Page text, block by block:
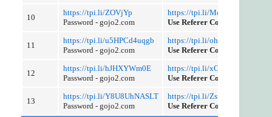
10
https://tpi.li/ZOVjYp
Password - gojo2.com
https://tpi.li/MqTUw
Use Referer Control
11
https://tpi.li/u5HPCd4uqgb
Password - gojo2.com
https://tpi.li/ohuZd
Use Referer Control
12
https://tpi.li/hJHXYWm0E
Password - gojo2.com
https://tpi.li/xCOa
Use Referer Control
13
https://tpi.li/Y8U8UhNASLT
Password - gojo2.com
https://tpi.li/ZsfOY
Use Referer Control